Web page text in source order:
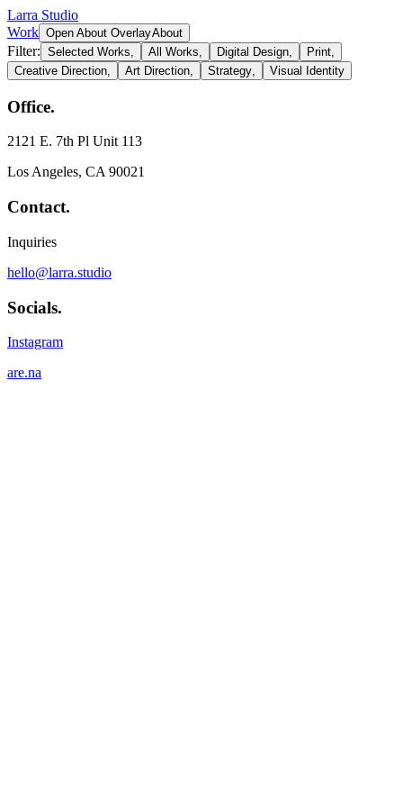
Larra Studio
Work Open About OverlayAbout
Filter: Selected Works, All Works, Digital Design, Print,
Creative Direction, Art Direction, Strategy, Visual Identity
Office.
2121 E. 7th Pl Unit 113
Los Angeles, CA 90021
Contact.
Inquiries
hello@larra.studio
Socials.
Instagram
are.na